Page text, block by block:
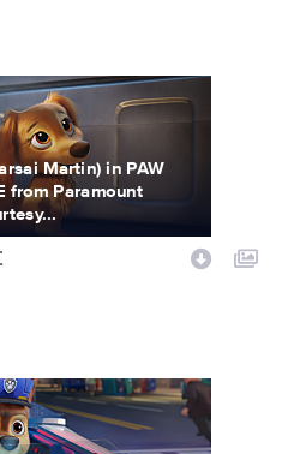
Martin) in PAW
from Paramount